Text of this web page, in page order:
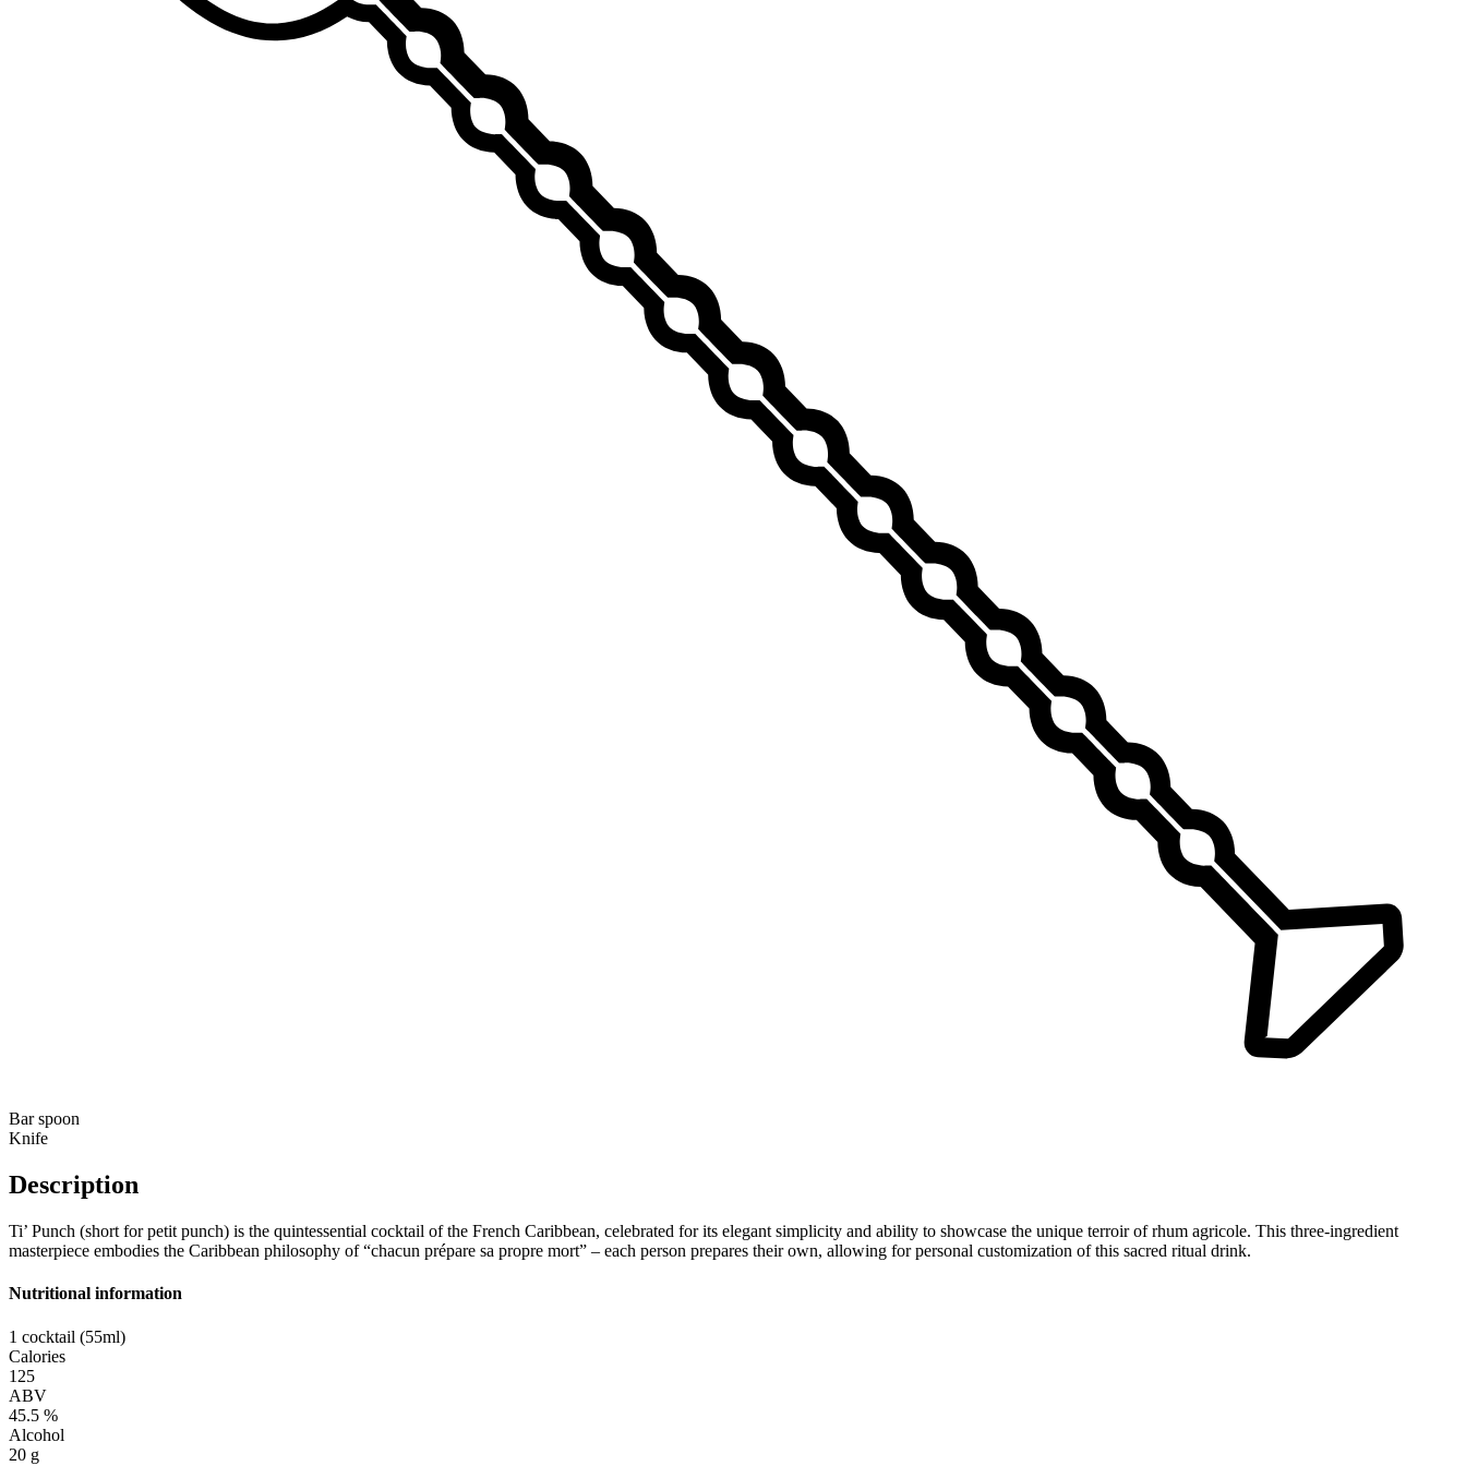
Bar spoon
Knife
Description
Ti’ Punch (short for petit punch) is the quintessential cocktail of the French Caribbean, celebrated for its elegant simplicity and ability to showcase the unique terroir of rhum agricole. This three-ingredient
masterpiece embodies the Caribbean philosophy of “chacun prépare sa propre mort” – each person prepares their own, allowing for personal customization of this sacred ritual drink.
Nutritional information
1 cocktail (55ml)
Calories
125
ABV
45.5 %
Alcohol
20 g